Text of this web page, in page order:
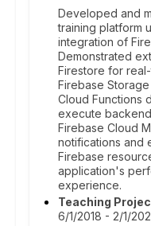
Developed and
training platform
integration of
Demonstrated
Firestore for
Firebase
Cloud Functions
execute
Firebase Cloud
notifications and
Firebase
application's
experience.
Teaching
6/1/2018 - 2/1/